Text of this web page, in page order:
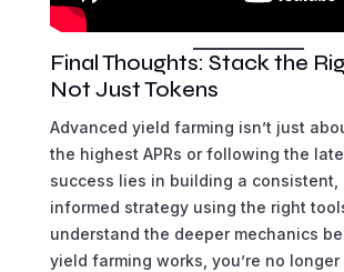
Final Thoughts: Stack the
Not Just Tokens
Advanced yield farming isn’t just
the highest APRs or following the
success lies in building a consistent,
informed strategy using the right
understand the deeper mechanics
yield farming works, you’re no